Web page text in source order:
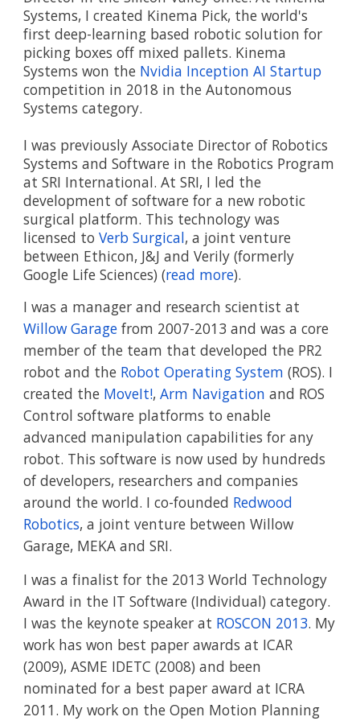
Systems, I created Kinema Pick, the world's
first deep-learning based robotic solution for
picking boxes off mixed pallets. Kinema
Systems won the Nvidia Inception AI Startup
competition in 2018 in the Autonomous
Systems category.
I was previously Associate Director of Robotics
Systems and Software in the Robotics Program
at SRI International. At SRI, I led the
development of software for a new robotic
surgical platform. This technology was
licensed to Verb Surgical, a joint venture
between Ethicon, J&J and Verily (formerly
Google Life Sciences) (read more).
Willow Garage from 2007-2013 and was a core
member of the team that developed the PR2
robot and the Robot Operating System (ROS). I
created the MoveIt!, Arm Navigation and ROS
Control software platforms to enable
advanced manipulation capabilities for any
robot. This software is now used by hundreds
of developers, researchers and companies
around the world. I co-founded Redwood
Robotics, a joint venture between Willow
Garage, MEKA and SRI.
I was a finalist for the 2013 World Technology
Award in the IT Software (Individual) category.
I was the keynote speaker at ROSCON 2013. My
work has won best paper awards at ICAR
(2009), ASME IDETC (2008) and been
nominated for a best paper award at ICRA
2011. My work on the Open Motion Planning